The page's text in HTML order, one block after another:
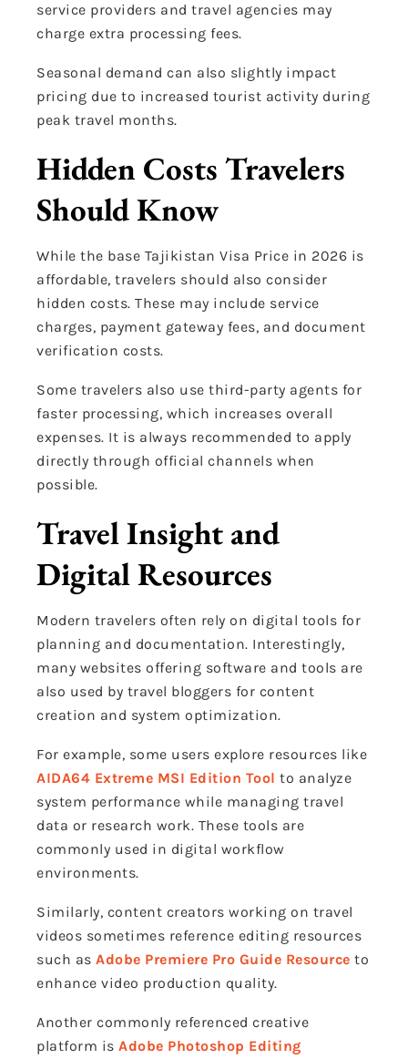
service providers and travel agencies may
charge extra processing fees.
Seasonal demand can also slightly impact
pricing due to increased tourist activity during
peak travel months.
Hidden Costs Travelers
Should Know
While the base Tajikistan Visa Price in 2026 is
affordable, travelers should also consider
hidden costs. These may include service
charges, payment gateway fees, and document
verification costs.
Some travelers also use third-party agents for
faster processing, which increases overall
expenses. It is always recommended to apply
directly through official channels when
possible.
Travel Insight and
Digital Resources
Modern travelers often rely on digital tools for
planning and documentation. Interestingly,
many websites offering software and tools are
also used by travel bloggers for content
creation and system optimization.
For example, some users explore resources like
AIDA64 Extreme MSI Edition Tool to analyze
system performance while managing travel
data or research work. These tools are
commonly used in digital workflow
environments.
Similarly, content creators working on travel
videos sometimes reference editing resources
such as Adobe Premiere Pro Guide Resource to
enhance video production quality.
Another commonly referenced creative
platform is Adobe Photoshop Editing